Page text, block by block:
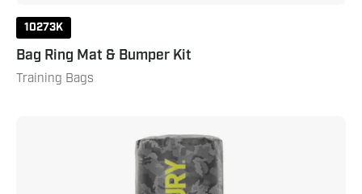
10273K
Bag Ring Mat & Bumper Kit
Training Bags
Camo
Wavemaster
Camo